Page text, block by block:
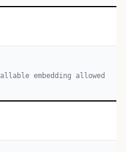
embedding allowed